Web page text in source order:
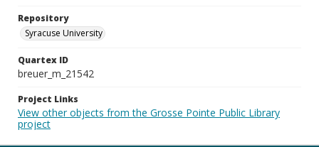
Repository
Syracuse University
Quartex ID
breuer_m_21542
Project Links
View other objects from the Grosse Pointe Public Library
project